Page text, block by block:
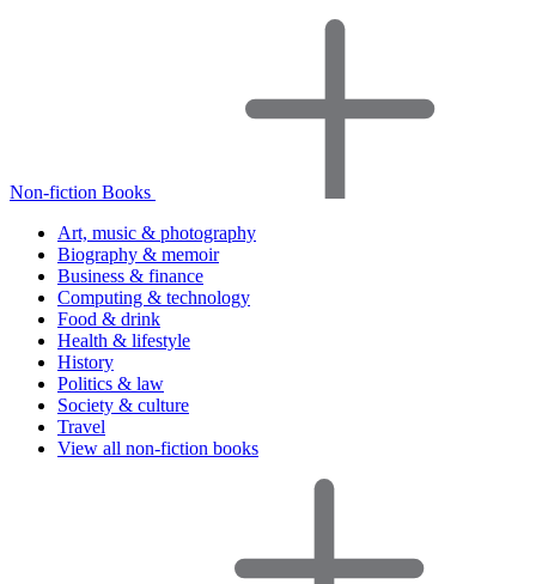
Non-fiction Books
Art, music & photography
Biography & memoir
Business & finance
Computing & technology
Food & drink
Health & lifestyle
History
Politics & law
Society & culture
Travel
View all non-fiction books